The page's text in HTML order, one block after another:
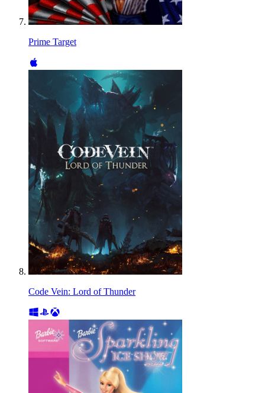
Prime Target
Code Vein: Lord of Thunder